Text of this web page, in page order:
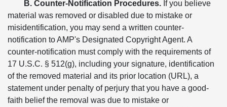
B. Counter-Notification Procedures. If you believe
material was removed or disabled due to mistake or
misidentification, you may send a written counter-
notification to AMP's Designated Copyright Agent. A
counter-notification must comply with the requirements of
17 U.S.C. § 512(g), including your signature, identification
of the removed material and its prior location (URL), a
statement under penalty of perjury that you have a good-
faith belief the removal was due to mistake or